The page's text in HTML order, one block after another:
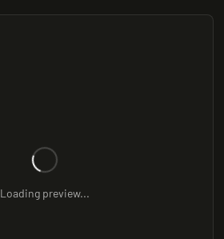
Loading preview...